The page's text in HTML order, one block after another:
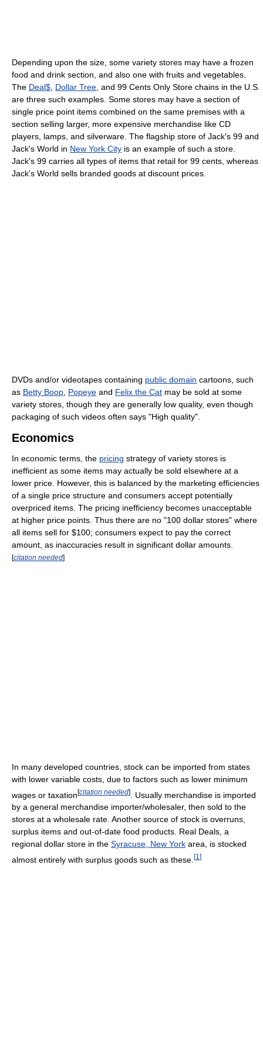
Depending upon the size, some variety stores may have a frozen
food and drink section, and also one with fruits and vegetables.
The Deal$ Dollar Tree , and 99 Cents Only Store chains in the U.S.
are three such examples. Some stores may have a section of
single price point items combined on the same premises with a
section selling larger, more expensive merchandise like CD
players, lamps, and silverware. The flagship store of Jack's 99 and
Jack's World in New York City is an example of such a store.
Jack's 99 carries all types of items that retail for 99 cents, whereas
Jack's World sells branded goods at discount prices.
DVDs and/or videotapes containing public domain cartoons, such
as Betty Boop Popeye and Felix the Cat may be sold at some
variety stores, though they are generally low quality, even though
packaging of such videos often says "High quality".
Economics
In economic terms, the pricing strategy of variety stores is
inefficient as some items may actually be sold elsewhere at a
lower price. However, this is balanced by the marketing efficiencies
of a single price structure and consumers accept potentially
overpriced items. The pricing inefficiency becomes unacceptable
at higher price points. Thus there are no "100 dollar stores" where
all items sell for $100; consumers expect to pay the correct
amount, as inaccuracies result in significant dollar amounts.
[citation needed]
In many developed countries, stock can be imported from states
with lower variable costs, due to factors such as lower minimum
wages or taxation[citation needed]
. Usually merchandise is imported
by a general merchandise importer/wholesaler, then sold to the
stores at a wholesale rate. Another source of stock is overruns,
surplus items and out-of-date food products. Real Deals, a
regional dollar store in the Syracuse, New York area, is stocked
almost entirely with surplus goods such as these. [1 ]